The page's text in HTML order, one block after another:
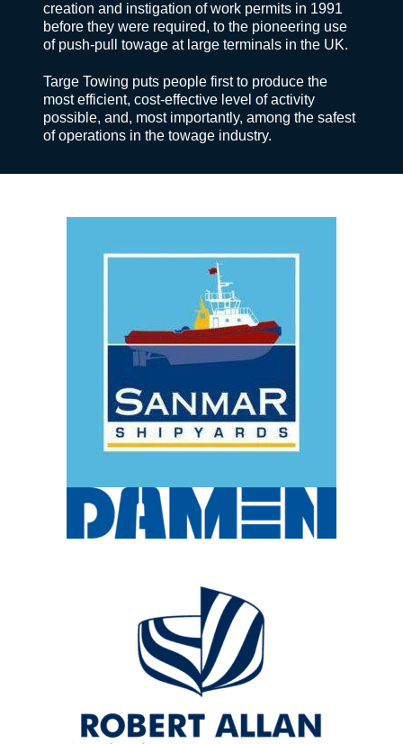
creation and instigation of work permits in 1991
before they were required, to the pioneering use
of push-pull towage at large terminals in the UK.
Targe Towing puts people first to produce the
most efficient, cost-effective level of activity
possible, and, most importantly, among the safest
of operations in the towage industry.